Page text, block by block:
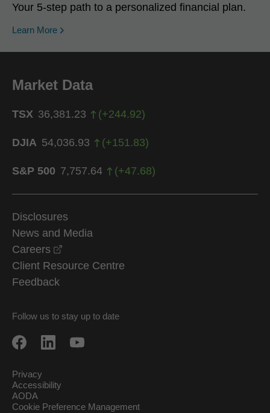
Your 5-step path to a personalized financial plan.
Learn More
Market Data
TSX 36,381.23 (+244.92)
DJIA 54,036.93 (+151.83)
S&P 500 7,757.64 (+47.68)
Disclosures
News and Media
Careers
Client Resource Centre
Feedback
Follow us to stay up to date
Privacy
Accessibility
AODA
Cookie Preference Management